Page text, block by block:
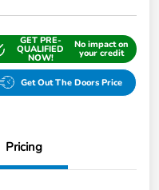
GET PRE-
QUALIFIED
NOW!
No impact on
your credit
Get Out The Doors Price
Pricing